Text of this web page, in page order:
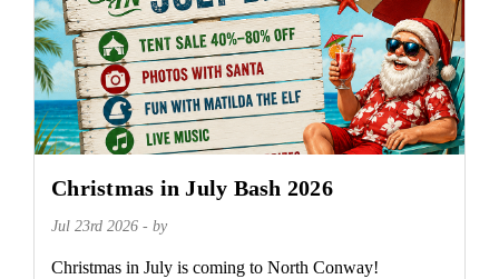
Christmas in July Bash 2026
Jul 23rd 2026 - by
Christmas in July is coming to North Conway!